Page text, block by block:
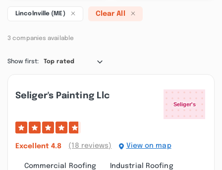
Lincolnville (ME) Clear All
3 companies available
Show first: Top rated
Seliger's Painting Llc
Excellent 4.8 (18 reviews) View on map
Commercial Roofing
Industrial Roofing